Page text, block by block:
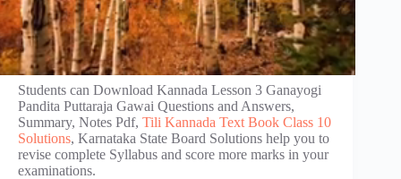
Students can Download Kannada Lesson 3 Ganayogi
Pandita Puttaraja Gawai Questions and Answers,
Summary, Notes Pdf, Tili Kannada Text Book Class 10
Solutions, Karnataka State Board Solutions help you to
revise complete Syllabus and score more marks in your
examinations.